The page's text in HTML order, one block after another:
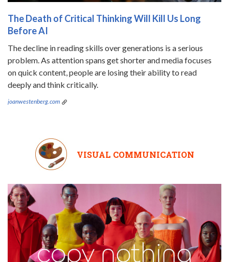
The Death of Critical Thinking Will Kill Us Long
Before AI
The decline in reading skills over generations is a serious
problem. As attention spans get shorter and media focuses
on quick content, people are losing their ability to read
deeply and think critically.
joanwestenberg.com
VISUAL COMMUNICATION